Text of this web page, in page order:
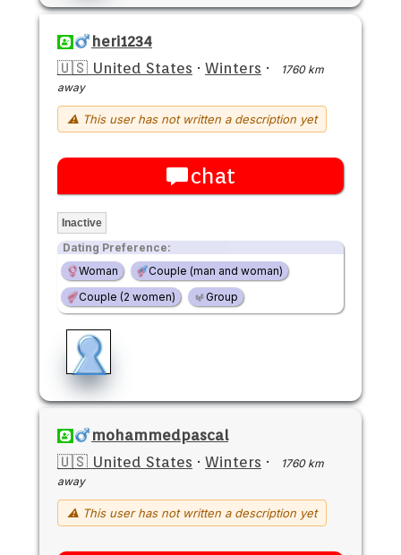
heri1234
🇺🇸 United States · Winters ·
1760 km
away
⚠ This user has not written a description yet
chat
Inactive
Dating Preference:
Woman
Couple (man and woman)
Couple (2 women)
Group
mohammedpascal
🇺🇸 United States · Winters ·
1760 km
away
⚠ This user has not written a description yet